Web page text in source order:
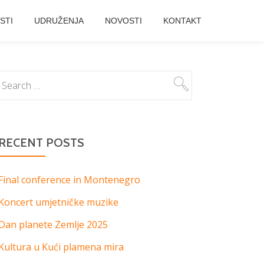
UDRUŽENJA NOVOSTI KONTAKT
POSTS
conference in Montenegro
umjetničke muzike
planete Zemlje 2025
u Kući plamena mira